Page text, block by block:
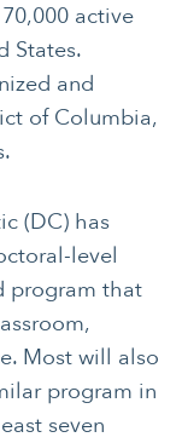
active
States.
and
of Columbia,
(DC) has
level
program that
Most will also
program in
seven